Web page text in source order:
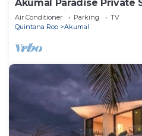
Akumal Paradise Private
Conditioning
Air Conditioner Parking
TV
Quintana Roo
Akumal